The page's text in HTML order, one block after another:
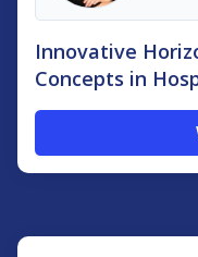
Innovative
Concepts in